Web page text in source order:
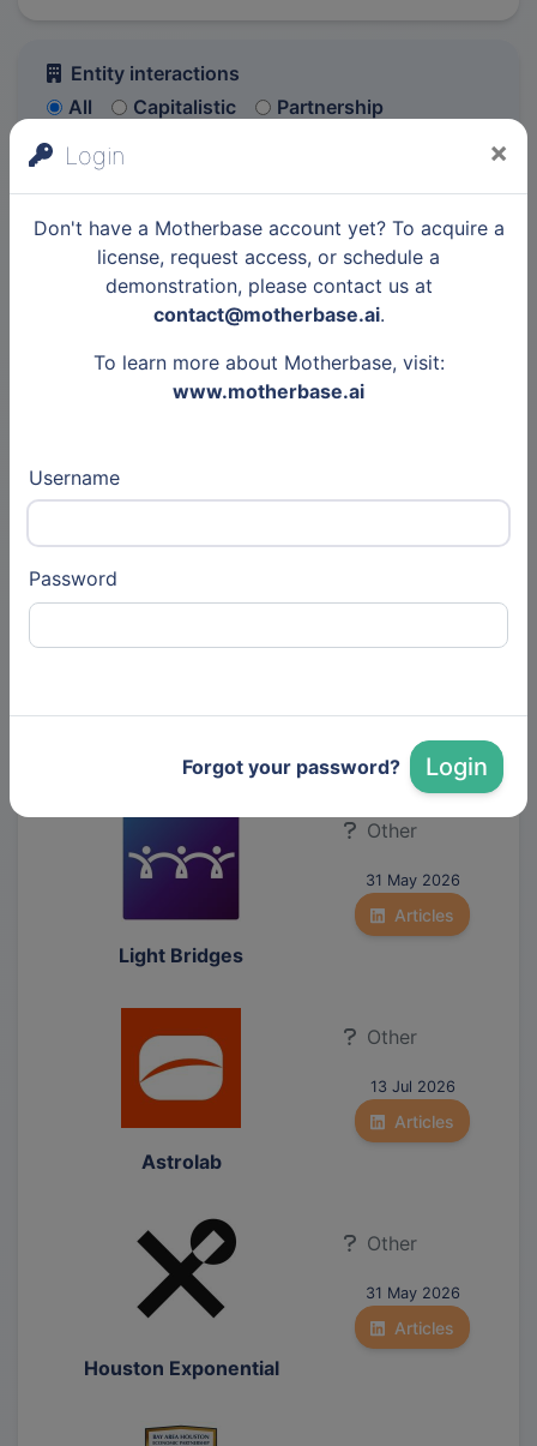
Login ×
Don't have a Motherbase account yet? To acquire a
license, request access, or schedule a
demonstration, please contact us at
contact@motherbase.ai.
To learn more about Motherbase, visit:
www.motherbase.ai
Username
Password
Forgot your password? Login
Entity interactions
All
Capitalistic
Partnership
Previous
Next
Entity
Institute for Future
Other
Echoes Radar
Other
Light Bridges
Other
31 May 2026
Articles
Astrolab
Other
13 Jul 2026
Articles
Houston Exponential
Other
31 May 2026
Articles